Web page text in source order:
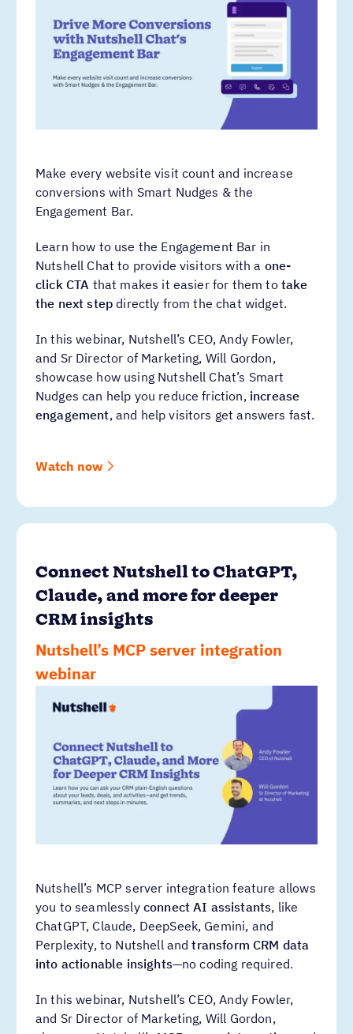
Make every website visit count and increase
conversions with Smart Nudges & the
Engagement Bar.
Learn how to use the Engagement Bar in
Nutshell Chat to provide visitors with a one-
click CTA that makes it easier for them to take
the next step directly from the chat widget.
In this webinar, Nutshell’s CEO, Andy Fowler,
and Sr Director of Marketing, Will Gordon,
showcase how using Nutshell Chat’s Smart
Nudges can help you reduce friction, increase
engagement, and help visitors get answers fast.
Watch now
Connect Nutshell to ChatGPT,
Claude, and more for deeper
CRM insights
Nutshell’s MCP server integration
webinar
Nutshell’s MCP server integration feature allows
you to seamlessly connect AI assistants, like
ChatGPT, Claude, DeepSeek, Gemini, and
Perplexity, to Nutshell andtransform CRM data
into actionable insights—no coding required.
In this webinar, Nutshell’s CEO, Andy Fowler,
and Sr Director of Marketing, Will Gordon,